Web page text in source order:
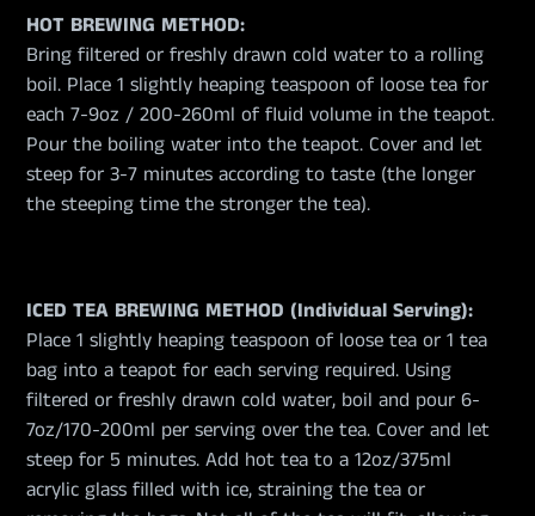
HOT BREWING METHOD:
Bring filtered or freshly drawn cold water to a rolling
boil. Place 1 slightly heaping teaspoon of loose tea for
each 7-9oz / 200-260ml of fluid volume in the teapot.
Pour the boiling water into the teapot. Cover and let
steep for 3-7 minutes according to taste (the longer
the steeping time the stronger the tea).
ICED TEA BREWING METHOD (Individual Serving):
Place 1 slightly heaping teaspoon of loose tea or 1 tea
bag into a teapot for each serving required. Using
filtered or freshly drawn cold water, boil and pour 6-
7oz/170-200ml per serving over the tea. Cover and let
steep for 5 minutes. Add hot tea to a 12oz/375ml
acrylic glass filled with ice, straining the tea or